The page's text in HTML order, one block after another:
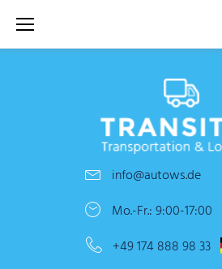
content
info@autows.de
Mo.-Fr.: 9:00-17:00
+49 174 888 98 33